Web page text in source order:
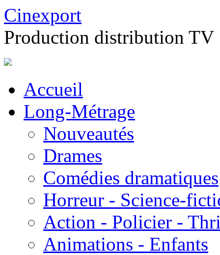
Cinexport
Production distribution TV
Accueil
Long-Métrage
Nouveautés
Drames
Comédies dramatiques
Horreur - Science-
Action - Policier -
Animations - Enfants